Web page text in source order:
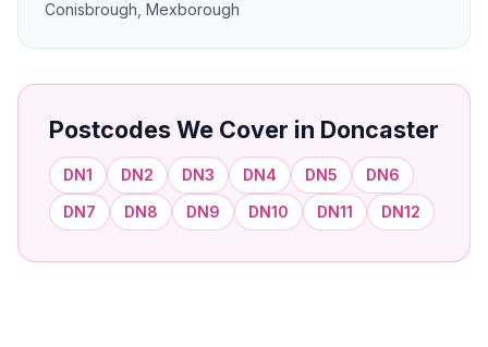
Conisbrough, Mexborough
Postcodes We Cover in Doncaster
DN1 DN2 DN3 DN4 DN5
DN6
DN7
DN8 DN9 DN10 DN11 DN12